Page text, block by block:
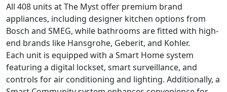
All 408 units at The Myst offer premium brand
appliances, including designer kitchen options from
Bosch and SMEG, while bathrooms are fitted with high-
end brands like Hansgrohe, Geberit, and Kohler.
Each unit is equipped with a Smart Home system
featuring a digital lockset, smart surveillance, and
controls for air conditioning and lighting. Additionally, a